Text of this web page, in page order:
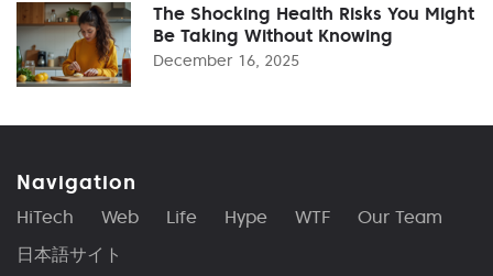
The Shocking Health Risks You Might
Be Taking Without Knowing
December 16, 2025
Navigation
HiTech Web Life Hype WTF
Our Team
日本語サイト